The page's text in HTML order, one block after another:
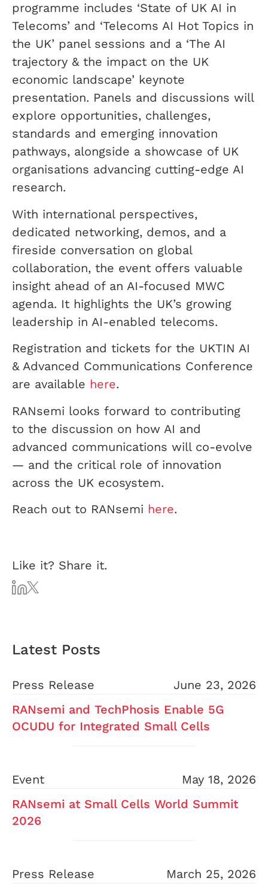
programme includes ‘State of UK AI in
Telecoms’ and ‘Telecoms AI Hot Topics in
the UK’ panel sessions and a ‘The AI
trajectory & the impact on the UK
economic landscape’ keynote
presentation. Panels and discussions will
explore opportunities, challenges,
standards and emerging innovation
pathways, alongside a showcase of UK
organisations advancing cutting-edge AI
research.
With international perspectives,
dedicated networking, demos, and a
fireside conversation on global
collaboration, the event offers valuable
insight ahead of an AI-focused MWC
agenda. It highlights the UK’s growing
leadership in AI-enabled telecoms.
Registration and tickets for the UKTIN AI
& Advanced Communications Conference
are available here.
RANsemi looks forward to contributing
to the discussion on how AI and
advanced communications will co-evolve
— and the critical role of innovation
across the UK ecosystem.
Reach out to RANsemi here.
Like it? Share it.
Latest Posts
Press Release
June 23, 2026
RANsemi and TechPhosis Enable 5G
OCUDU for Integrated Small Cells
Event
May 18, 2026
RANsemi at Small Cells World Summit
2026
Press Release
March 25, 2026